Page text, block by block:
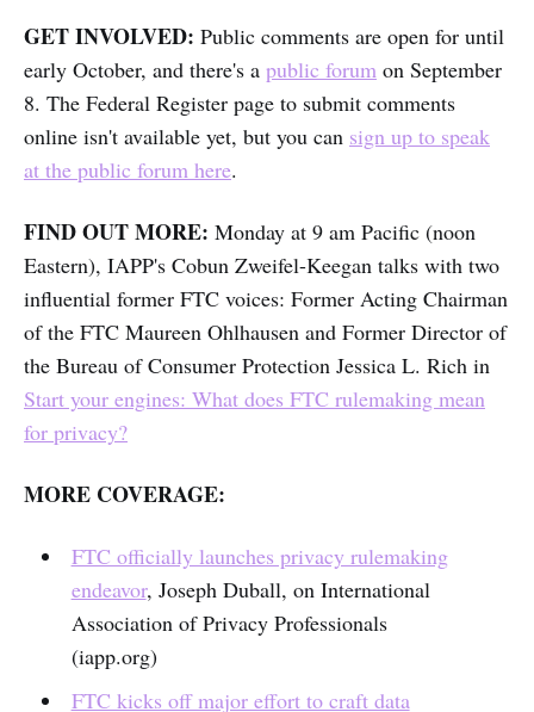
GET INVOLVED: Public comments are open for until
early October, and there's a public forum on September
8. The Federal Register page to submit comments
online isn't available yet, but you can sign up to speak
at the public forum here.
FIND OUT MORE: Monday at 9 am Pacific (noon
Eastern), IAPP's Cobun Zweifel-Keegan talks with two
influential former FTC voices: Former Acting Chairman
of the FTC Maureen Ohlhausen and Former Director of
the Bureau of Consumer Protection Jessica L. Rich in
Start your engines: What does FTC rulemaking mean
for privacy?
MORE COVERAGE:
FTC officially launches privacy rulemaking
endeavor, Joseph Duball, on International
Association of Privacy Professionals
(iapp.org)
FTC kicks off major effort to craft data